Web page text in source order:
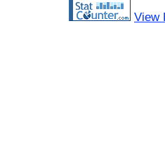
View